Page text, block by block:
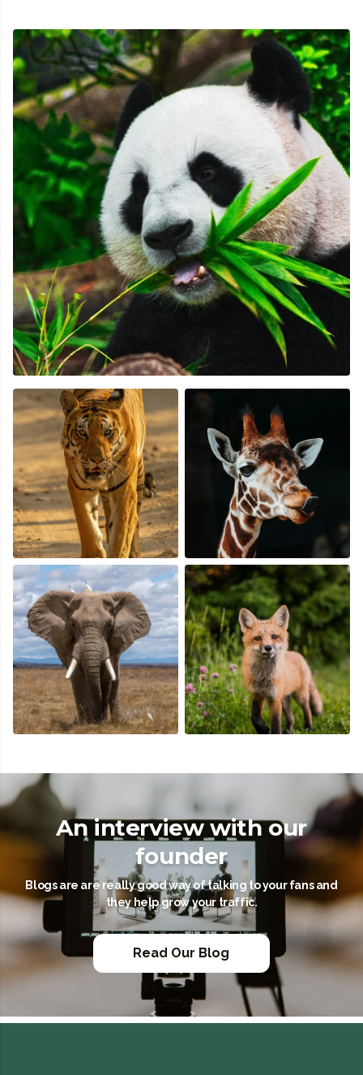
An interview with our
founder
Blogs are are really good way of talking to your fans and
they help grow your traffic.
Read Our Blog